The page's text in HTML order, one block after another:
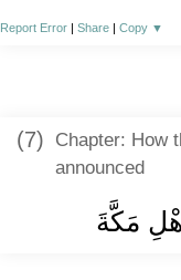
Report Error Share Copy ▼
(7) Chapter: How
announced
مَكَّةَ